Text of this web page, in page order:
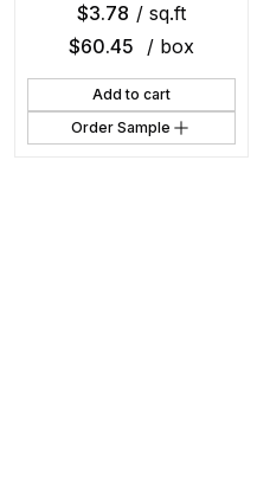
$3.78 / sq.ft
$60.45 / box
Add to cart
Order Sample